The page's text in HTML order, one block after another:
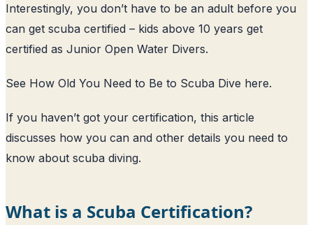
Interestingly, you don’t have to be an adult before you
can get scuba certified – kids above 10 years get
certified as Junior Open Water Divers.
See How Old You Need to Be to Scuba Dive here.
If you haven’t got your certification, this article
discusses how you can and other details you need to
know about scuba diving.
What is a Scuba Certification?